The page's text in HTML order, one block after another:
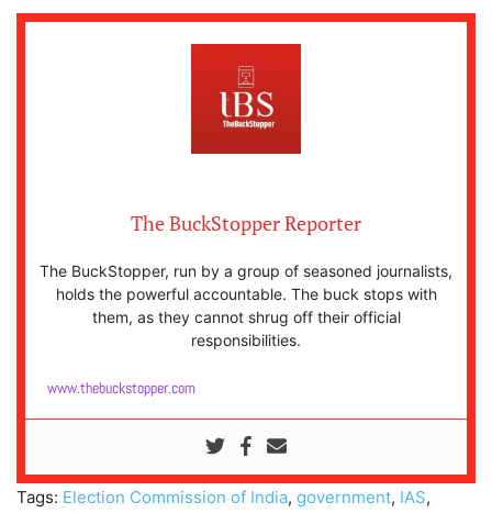
The BuckStopper Reporter
The BuckStopper, run by a group of seasoned journalists,
holds the powerful accountable. The buck stops with
them, as they cannot shrug off their official
responsibilities.
www.thebuckstopper.com
Tags: Election Commission of India, government, IAS,